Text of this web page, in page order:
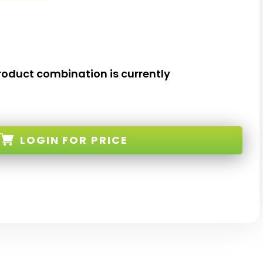
combination is currently
LOGIN FOR PRICE